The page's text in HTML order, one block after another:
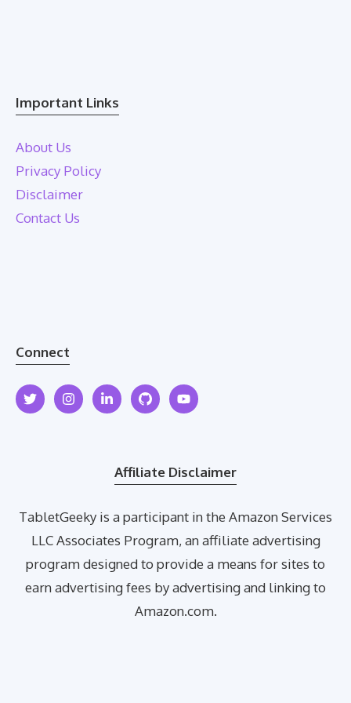
Important Links
About Us
Privacy Policy
Disclaimer
Contact Us
Connect
Affiliate Disclaimer
TabletGeeky is a participant in the Amazon Services
LLC Associates Program, an affiliate advertising
program designed to provide a means for sites to
earn advertising fees by advertising and linking to
Amazon.com.